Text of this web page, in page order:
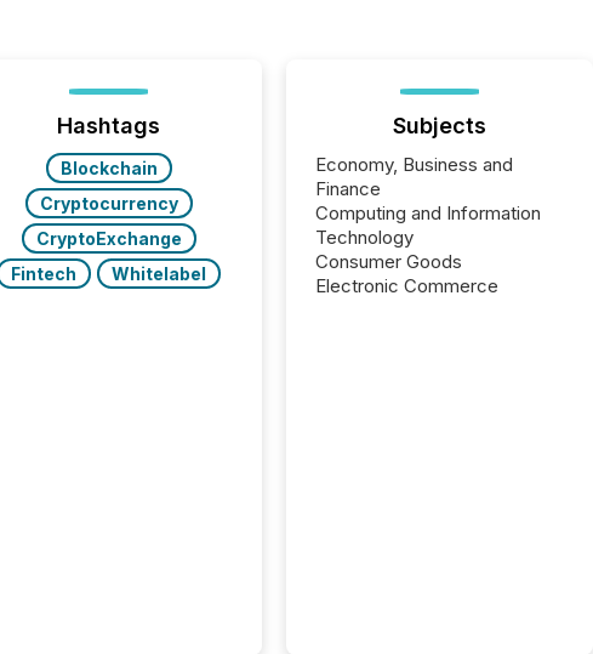
Hashtags
Blockchain
Cryptocurrency
CryptoExchange
Fintech
Whitelabel
Subjects
Economy, Business and
Finance
Computing and Information
Technology
Consumer Goods
Electronic Commerce